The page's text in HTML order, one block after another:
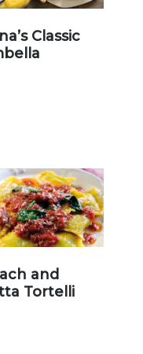
Classic
and
Tortelli